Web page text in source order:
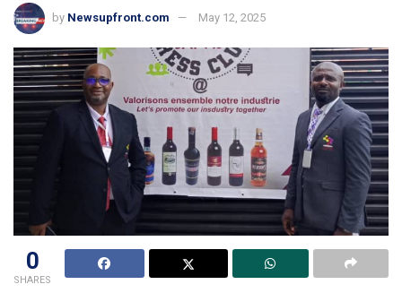
by Newsupfront.com May 12, 2025
0
SHARES